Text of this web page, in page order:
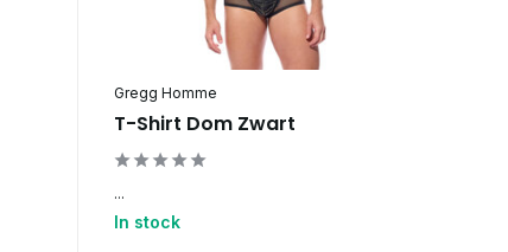
Gregg Homme
T-Shirt Dom Zwart
...
In stock